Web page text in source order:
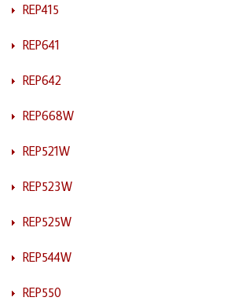
REP415
REP641
REP642
REP668W
REP521W
REP523W
REP525W
REP544W
REP550